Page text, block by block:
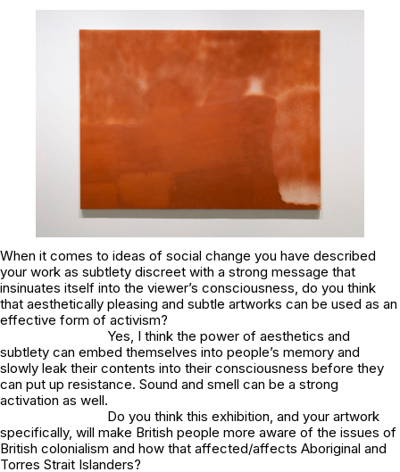
When it comes to ideas of social change you have described
your work as subtlety discreet with a strong message that
insinuates itself into the viewer’s consciousness, do you think
that aesthetically pleasing and subtle artworks can be used as an
effective form of activism?
Yes, I think the power of aesthetics and
subtlety can embed themselves into people’s memory and
slowly leak their contents into their consciousness before they
can put up resistance. Sound and smell can be a strong
activation as well.
Do you think this exhibition, and your artwork
specifically, will make British people more aware of the issues of
British colonialism and how that affected/affects Aboriginal and
Torres Strait Islanders?